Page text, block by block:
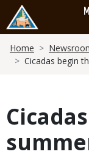
main
content
Home
Cicadas begin